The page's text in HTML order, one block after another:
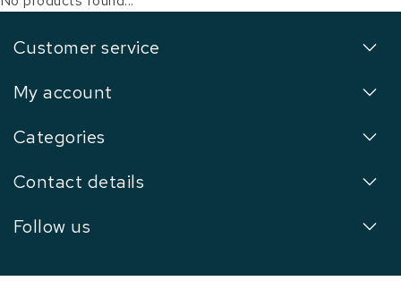
Customer service
My account
Categories
Contact details
Follow us